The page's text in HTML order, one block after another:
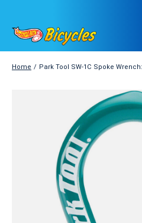
Home / Park Tool SW-1C Spoke